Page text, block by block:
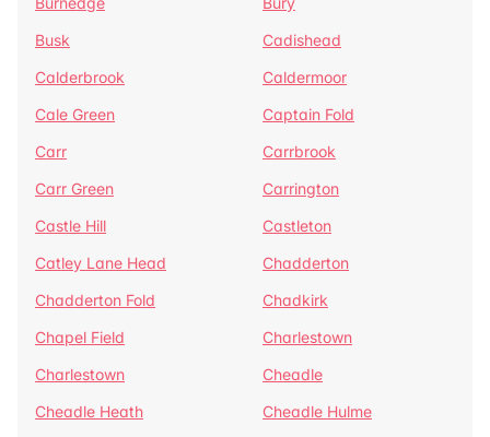
Busk
Cadishead
Calderbrook
Caldermoor
Cale Green
Captain Fold
Carr
Carrbrook
Carr Green
Carrington
Castle Hill
Castleton
Catley Lane Head
Chadderton
Chadderton Fold
Chadkirk
Chapel Field
Charlestown
Charlestown
Cheadle
Cheadle Heath
Cheadle Hulme